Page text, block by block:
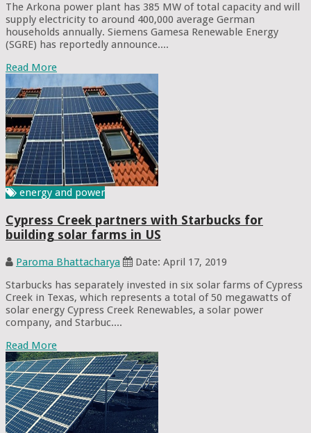
The Arkona power plant has 385 MW of total capacity and will
supply electricity to around 400,000 average German
households annually. Siemens Gamesa Renewable Energy
(SGRE) has reportedly announce....
Read More
energy and power
Cypress Creek partners with Starbucks for
building solar farms in US
Paroma Bhattacharya
Date: April 17, 2019
Starbucks has separately invested in six solar farms of Cypress
Creek in Texas, which represents a total of 50 megawatts of
solar energy Cypress Creek Renewables, a solar power
company, and Starbuc....
Read More